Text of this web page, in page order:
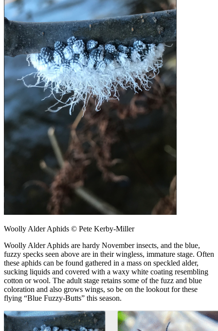
Woolly Alder Aphids © Pete Kerby-Miller
Woolly Alder Aphids are hardy November insects, and the blue,
fuzzy specks seen above are in their wingless, immature stage. Often
these aphids can be found gathered in a mass on speckled alder,
sucking liquids and covered with a waxy white coating resembling
cotton or wool. The adult stage retains some of the fuzz and blue
coloration and also grows wings, so be on the lookout for these
flying “Blue Fuzzy-Butts” this season.